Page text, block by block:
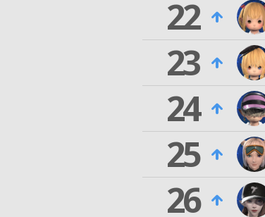
22
23
24
25
26